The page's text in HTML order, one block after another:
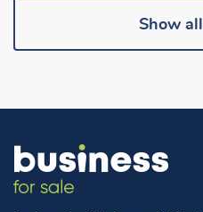
Show all